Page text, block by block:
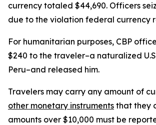
currency totaled $44,690. Officers
due to the violation federal currency
For humanitarian purposes, CBP
$240 to the traveler–a naturalized
Peru–and released him.
Travelers may carry any amount of
other monetary instruments that they
amounts over $10,000 must be